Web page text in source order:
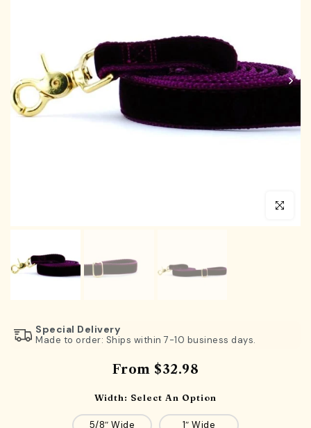
Click to
Special Delivery
Made to order: Ships within 7-10 business days.
From $32.98
Width: Select An Option
5/8″ Wide 1″ Wide